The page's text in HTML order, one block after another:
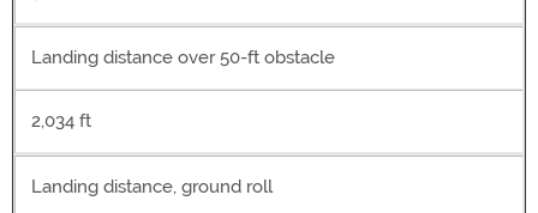
Landing distance over 50-ft obstacle
2,034 ft
Landing distance, ground roll